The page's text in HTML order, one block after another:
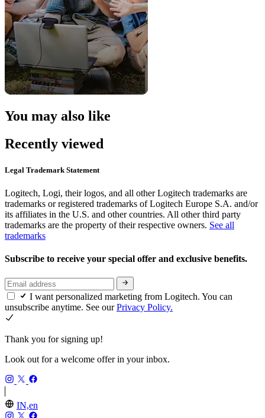
You may also like
Recently viewed
Legal Trademark Statement
Logitech, Logi, their logos, and all other Logitech trademarks are
trademarks or registered trademarks of Logitech Europe S.A. and/or
its affiliates in the U.S. and other countries. All other third party
trademarks are the property of their respective owners. See all
trademarks
Subscribe to receive your special offer and exclusive benefits.
I want personalized marketing from Logitech. You can
unsubscribe anytime. See ourPrivacy Policy.
Thank you for signing up!
Look out for a welcome offer in your inbox.
IN,en